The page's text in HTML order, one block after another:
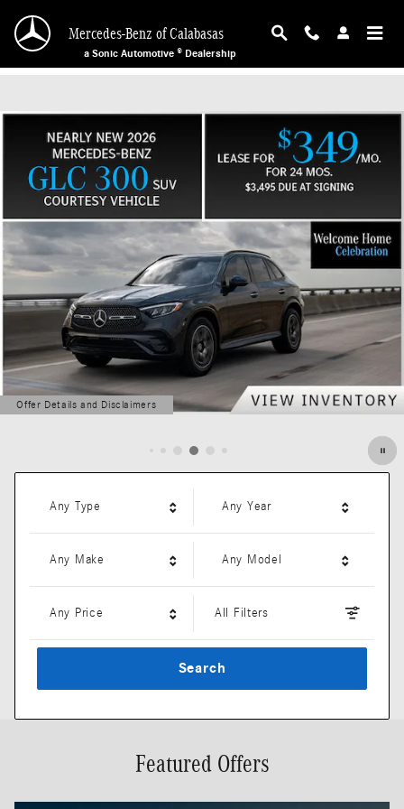
Mercedes-Benz of Calabasas
Mercedes-Benz of Calabasas
a Sonic Automotive ® Dealership
Offer Details and Disclaimers
Open Details Modal
Any Type Any Year
Any Make Any Model
Any Price All Filters
Search
Featured Offers